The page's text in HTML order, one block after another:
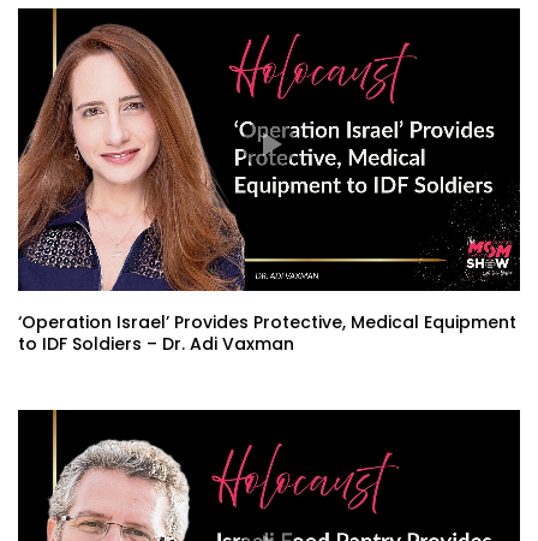
‘Operation Israel’ Provides Protective, Medical Equipment
to IDF Soldiers – Dr. Adi Vaxman